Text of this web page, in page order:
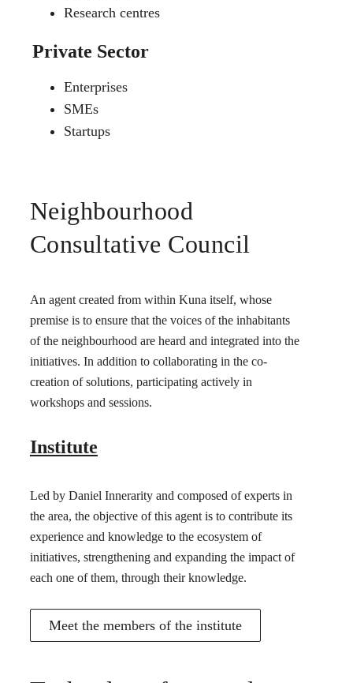
Research centres
Private Sector
Enterprises
SMEs
Startups
Neighbourhood
Consultative Council
An agent created from within Kuna itself, whose
premise is to ensure that the voices of the inhabitants
of the neighbourhood are heard and integrated into the
initiatives. In addition to collaborating in the co-
creation of solutions, participating actively in
workshops and sessions.
Institute
Led by Daniel Innerarity and composed of experts in
the area, the objective of this agent is to contribute its
experience and knowledge to the ecosystem of
initiatives, strengthening and expanding the impact of
each one of them, through their knowledge.
Meet the members of the institute